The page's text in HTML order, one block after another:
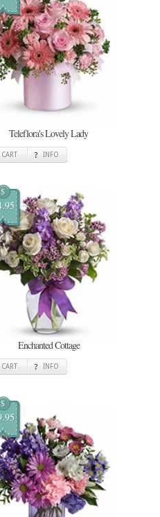
Teleflora's Lovely Lady
CART INFO
$
Enchanted Cottage
CART INFO
$